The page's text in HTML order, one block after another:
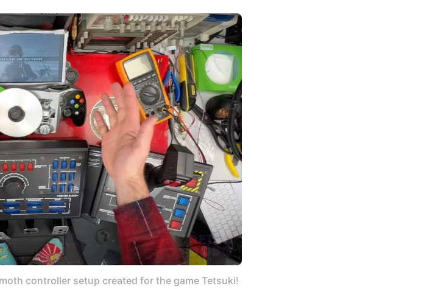
controller setup created for the game Tetsuki!